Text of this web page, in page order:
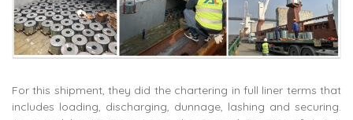
For this shipment, they did the chartering in full liner terms that
includes loading, discharging, dunnage, lashing and securing.